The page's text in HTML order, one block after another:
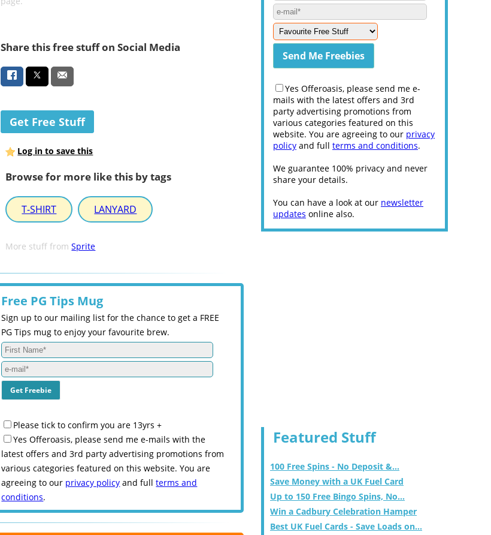
Share this free stuff on Social Media
Get Free Stuff
Log in to save this
Browse for more like this by tags
T-SHIRT LANYARD
More stuff fromSprite
Free PG Tips Mug
Sign up to our mailing list for the chance to get a FREE
PG Tips mug to enjoy your favourite brew.
Please tick to confirm you are 13yrs +
Yes Offeroasis, please send me e-mails with the
latest offers and 3rd party advertising promotions from
various categories featured on this website. You are
agreeing to our privacy policy and fullterms and
conditions.
Yes Offeroasis, please send me e-
mails with the latest offers and 3rd
party advertising promotions from
various categories featured on this
website. You are agreeing to our privacy
policy and full terms and conditions.
We guarantee 100% privacy and never
share your details.
You can have a look at our newsletter
updates online also.
Featured Stuff
100 Free Spins - No Deposit &...
Save Money with a UK Fuel Card
Up to 150 Free Bingo Spins, No...
Win a Cadbury Celebration Hamper
Best UK Fuel Cards - Save Loads on...